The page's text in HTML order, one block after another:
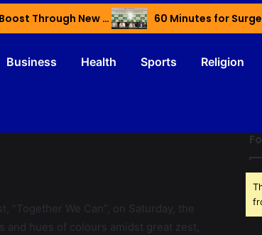
Haryana’s Youth Gain Global Healthcare Career Boost Through New Skilling Partnership 60 Minutes for
Business Health Sports Religion
“Together We Can”, on Saturday, the
hues of colours amidst great zest,